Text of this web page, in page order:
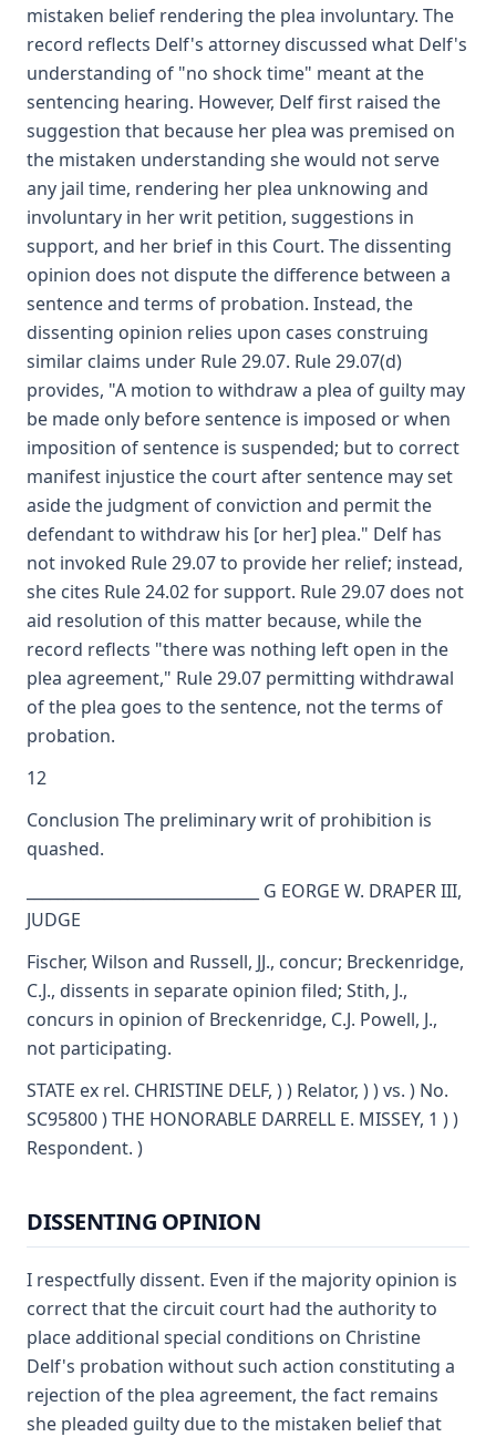
mistaken belief rendering the plea involuntary. The
record reflects Delf's attorney discussed what Delf's
understanding of "no shock time" meant at the
sentencing hearing. However, Delf first raised the
suggestion that because her plea was premised on
the mistaken understanding she would not serve
any jail time, rendering her plea unknowing and
involuntary in her writ petition, suggestions in
support, and her brief in this Court. The dissenting
opinion does not dispute the difference between a
sentence and terms of probation. Instead, the
dissenting opinion relies upon cases construing
similar claims under Rule 29.07. Rule 29.07(d)
provides, "A motion to withdraw a plea of guilty may
be made only before sentence is imposed or when
imposition of sentence is suspended; but to correct
manifest injustice the court after sentence may set
aside the judgment of conviction and permit the
defendant to withdraw his [or her] plea." Delf has
not invoked Rule 29.07 to provide her relief; instead,
she cites Rule 24.02 for support. Rule 29.07 does not
aid resolution of this matter because, while the
record reflects "there was nothing left open in the
plea agreement," Rule 29.07 permitting withdrawal
of the plea goes to the sentence, not the terms of
probation.
12
Conclusion The preliminary writ of prohibition is
quashed.
______________________________ G EORGE W. DRAPER III,
JUDGE
Fischer, Wilson and Russell, JJ., concur; Breckenridge,
C.J., dissents in separate opinion filed; Stith, J.,
concurs in opinion of Breckenridge, C.J. Powell, J.,
not participating.
STATE ex rel. CHRISTINE DELF, ) ) Relator, ) ) vs. ) No.
SC95800 ) THE HONORABLE DARRELL E. MISSEY, 1 ) )
Respondent. )
DISSENTING OPINION
I respectfully dissent. Even if the majority opinion is
correct that the circuit court had the authority to
place additional special conditions on Christine
Delf's probation without such action constituting a
rejection of the plea agreement, the fact remains
she pleaded guilty due to the mistaken belief that